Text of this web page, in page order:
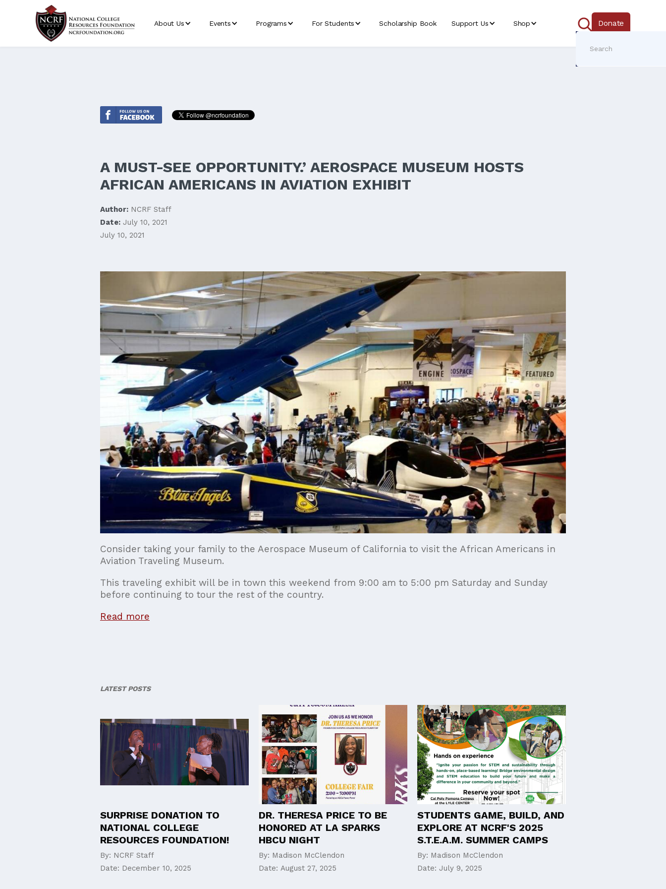
About Us Events Programs For Students Scholarship Book Support Us Shop Donate
A MUST-SEE OPPORTUNITY.’ AEROSPACE MUSEUM HOSTS
AFRICAN AMERICANS IN AVIATION EXHIBIT
Author: NCRF Staff
Date: July 10, 2021
July 10, 2021
Consider taking your family to the Aerospace Museum of California to visit the African Americans in
Aviation Traveling Museum.
This traveling exhibit will be in town this weekend from 9:00 am to 5:00 pm Saturday and Sunday
before continuing to tour the rest of the country.
Read more
LATEST POSTS
SURPRISE DONATION TO
NATIONAL COLLEGE
RESOURCES FOUNDATION!
By: NCRF Staff
Date: December 10, 2025
DR. THERESA PRICE TO BE
HONORED AT LA SPARKS
HBCU NIGHT
By: Madison McClendon
Date: August 27, 2025
STUDENTS GAME, BUILD, AND
EXPLORE AT NCRF'S 2025
S.T.E.A.M. SUMMER CAMPS
By: Madison McClendon
Date: July 9, 2025